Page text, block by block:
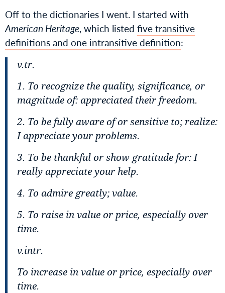
Off to the dictionaries I went. I started with
American Heritage, which listed five transitive
definitions and one intransitive definition:
v.tr.
1. To recognize the quality, significance, or
magnitude of:appreciated their freedom.
2. To be fully aware of or sensitive to; realize:
I appreciate your problems.
3. To be thankful or show gratitude for:I
really appreciate your help.
4. To admire greatly; value.
5. To raise in value or price, especially over
time.
v.intr.
To increase in value or price, especially over
time.